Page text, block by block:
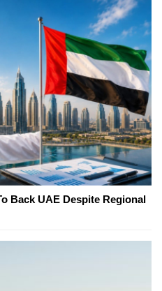
Back UAE Despite Regional